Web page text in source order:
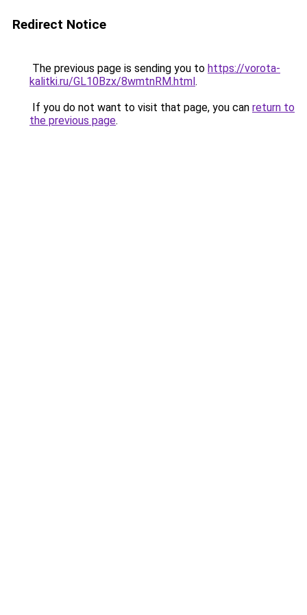
Redirect Notice
The previous page is sending you to https://vorota-
kalitki.ru/GL10Bzx/8wmtnRM.html.
If you do not want to visit that page, you can return to
the previous page.